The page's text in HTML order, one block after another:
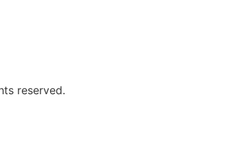
reserved.